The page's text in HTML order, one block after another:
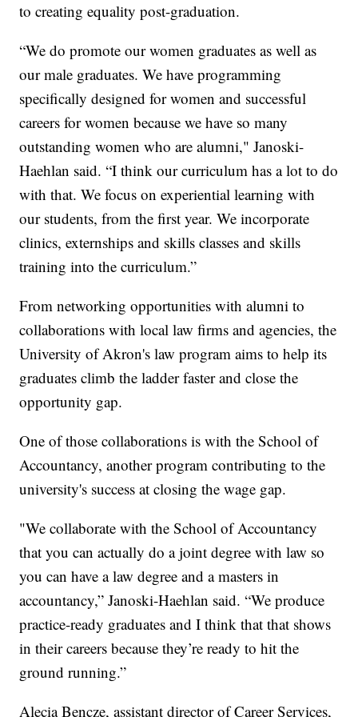
to creating equality post-graduation.
“We do promote our women graduates as well as
our male graduates. We have programming
specifically designed for women and successful
careers for women because we have so many
outstanding women who are alumni," Janoski-
Haehlan said. “I think our curriculum has a lot to do
with that. We focus on experiential learning with
our students, from the first year. We incorporate
clinics, externships and skills classes and skills
training into the curriculum.”
From networking opportunities with alumni to
collaborations with local law firms and agencies, the
University of Akron's law program aims to help its
graduates climb the ladder faster and close the
opportunity gap.
One of those collaborations is with the School of
Accountancy, another program contributing to the
university's success at closing the wage gap.
"We collaborate with the School of Accountancy
that you can actually do a joint degree with law so
you can have a law degree and a masters in
accountancy,” Janoski-Haehlan said. “We produce
practice-ready graduates and I think that that shows
in their careers because they’re ready to hit the
ground running.”
Alecia Bencze, assistant director of Career Services,